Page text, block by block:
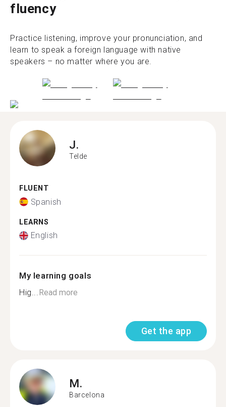
fluency
Practice listening, improve your pronunciation, and
learn to speak a foreign language with native
speakers – no matter where you are.
J.
Telde
FLUENT
Spanish
LEARNS
English
My learning goals
Hig...Read more
Get the app
M.
Barcelona